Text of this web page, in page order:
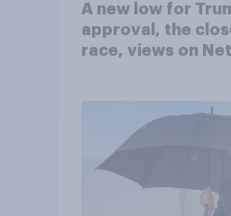
A new low for
approval, the
race, views on